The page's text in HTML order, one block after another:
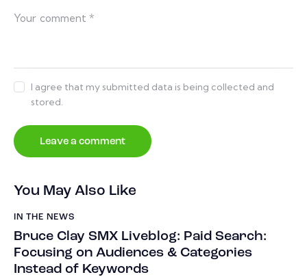
I agree that my submitted data is being collected and
stored.
You May Also Like
IN THE NEWS
Bruce Clay SMX Liveblog: Paid Search:
Focusing on Audiences & Categories
Instead of Keywords